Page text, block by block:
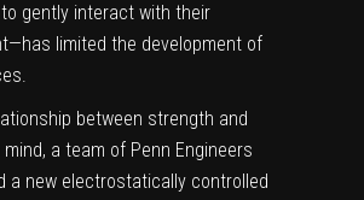
gently interact with their
limited the development of
between strength and
a team of Penn Engineers
a new electrostatically controlled